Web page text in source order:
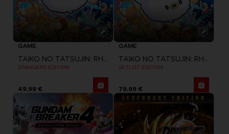
GAME
TAIKO NO TATSUJIN: RHYTHM FESTIVAL
STANDARD EDITION
49,99 €
GAME
TAIKO NO TATSUJIN: RHYTHM FESTIVAL
SETLIST EDITION
79,99 €